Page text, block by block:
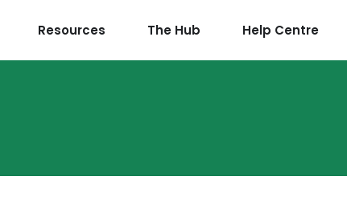
Resources The Hub Help Centre